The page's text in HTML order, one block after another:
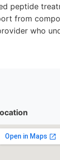
peptide
from
who